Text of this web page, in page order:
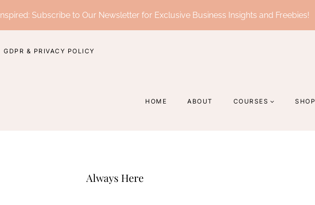
Subscribe to Our Newsletter for Exclusive Business Insights and Freebies!
GDPR & PRIVACY POLICY
HOME ABOUT COURSES SHOP
Always Here